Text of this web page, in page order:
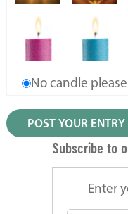
No candle please
Subscribe to
Enter